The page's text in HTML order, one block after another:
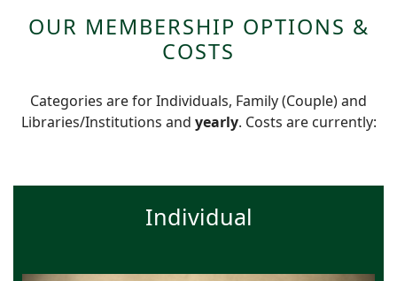
OUR MEMBERSHIP OPTIONS &
COSTS
Categories are for Individuals, Family (Couple) and
Libraries/Institutions and yearly. Costs are currently:
Individual